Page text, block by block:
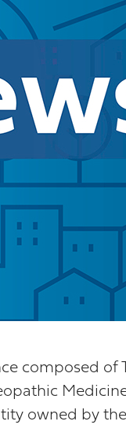
composed of
owned by